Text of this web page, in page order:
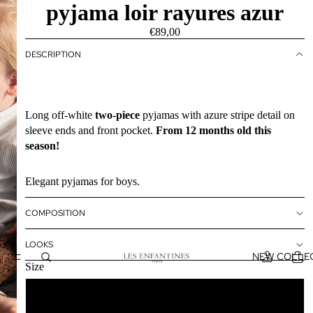
NEW
pyjama loir rayures azur
€89,00
DESCRIPTION
Long off-white two-piece pyjamas with azure stripe detail on
sleeve ends and front pocket. From 12 months old this
season!
Elegant pyjamas for boys.
COMPOSITION
LOOKS
Size